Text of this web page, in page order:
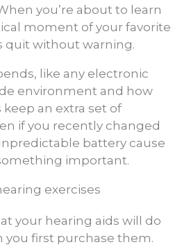
you’re about to learn
moment of your favorite
quit without warning.
like any electronic
environment and how
keep an extra set of
if you recently changed
battery cause
important.
exercises
your hearing aids will do
you first purchase them.